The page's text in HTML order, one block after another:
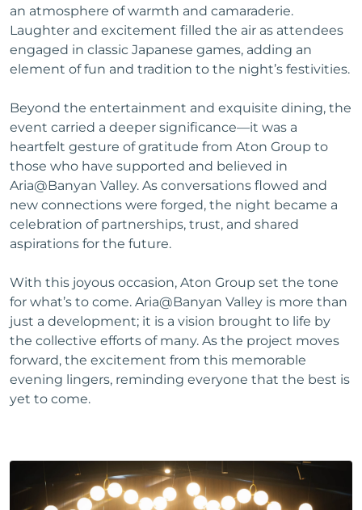
an atmosphere of warmth and camaraderie.
Laughter and excitement filled the air as attendees
engaged in classic Japanese games, adding an
element of fun and tradition to the night’s festivities.
Beyond the entertainment and exquisite dining, the
event carried a deeper significance—it was a
heartfelt gesture of gratitude from Aton Group to
those who have supported and believed in
Aria@Banyan Valley. As conversations flowed and
new connections were forged, the night became a
celebration of partnerships, trust, and shared
aspirations for the future.
With this joyous occasion, Aton Group set the tone
for what’s to come. Aria@Banyan Valley is more than
just a development; it is a vision brought to life by
the collective efforts of many. As the project moves
forward, the excitement from this memorable
evening lingers, reminding everyone that the best is
yet to come.